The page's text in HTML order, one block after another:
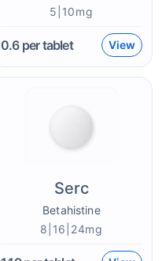
5|10mg
0.6per tablet View
Serc
Betahistine
8|16|24mg